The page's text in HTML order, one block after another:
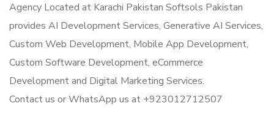
Agency Located at Karachi Pakistan Softsols Pakistan
provides AI Development Services, Generative AI Services,
Custom Web Development, Mobile App Development,
Custom Software Development, eCommerce
Development and Digital Marketing Services.
Contact us or WhatsApp us at +923012712507